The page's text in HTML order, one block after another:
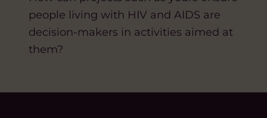
people living with HIV and AIDS are
decision-makers in activities aimed at
them?